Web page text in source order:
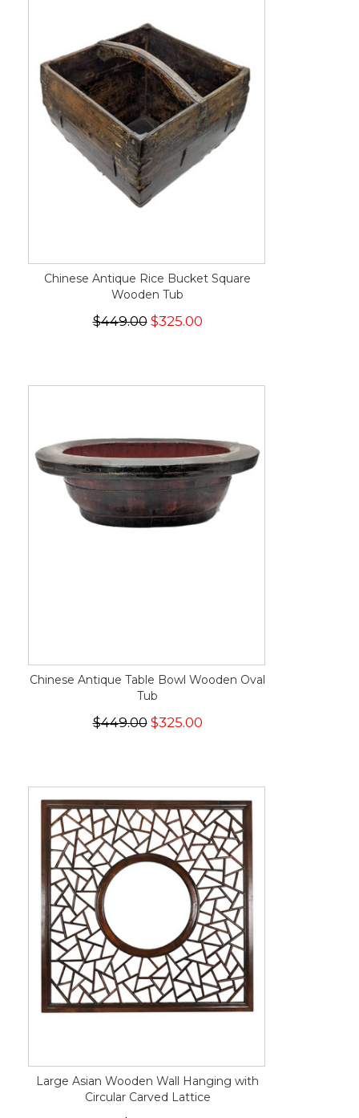
Chinese Antique Rice Bucket Square
Wooden Tub
$449.00$325.00
Chinese Antique Table Bowl Wooden Oval
Tub
$449.00$325.00
Large Asian Wooden Wall Hanging with
Circular Carved Lattice